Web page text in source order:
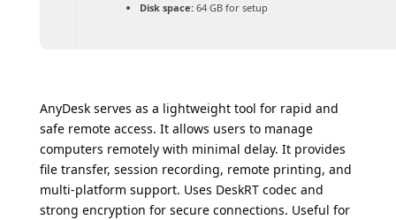
Disk space:64 GB for setup
AnyDesk serves as a lightweight tool for rapid and
safe remote access. It allows users to manage
computers remotely with minimal delay. It provides
file transfer, session recording, remote printing, and
multi-platform support. Uses DeskRT codec and
strong encryption for secure connections. Useful for